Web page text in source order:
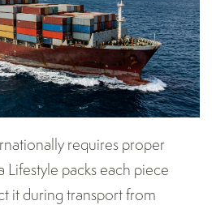
requires proper
packs each piece
it during transport from